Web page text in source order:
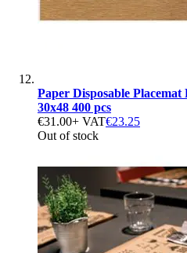
Paper Disposable
30x48 400 pcs
€31.00+ VAT€23.25
Out of stock